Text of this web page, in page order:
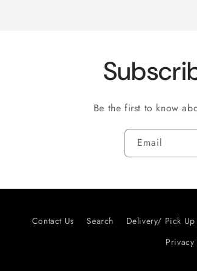
Be the first to know
Email
Contact Us Search Delivery/ Pick